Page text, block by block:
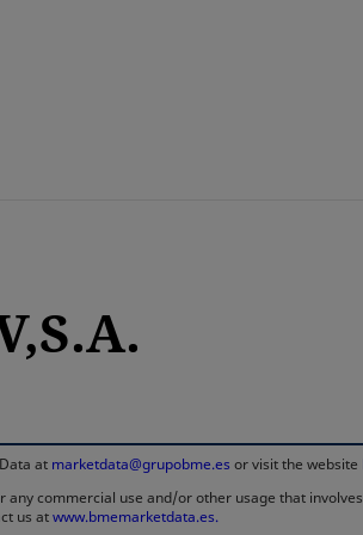
at marketdata@grupobme.es or visit the website
commercial use and/or other usage that
us atwww.bmemarketdata.es.